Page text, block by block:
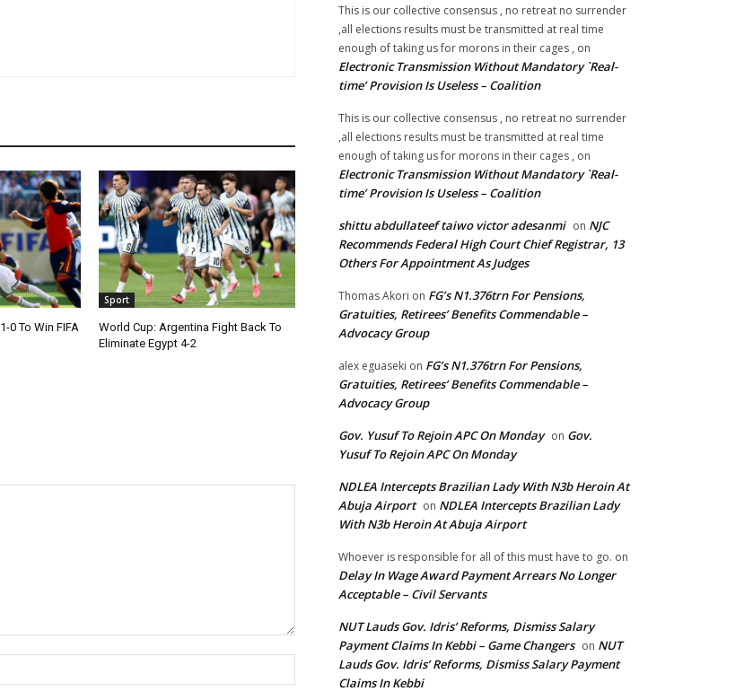
0 To Win FIFA
Sport
World Cup: Argentina Fight Back To
Eliminate Egypt 4-2
This is our collective consensus , no retreat no surrender
,all elections results must be transmitted at real time
enough of taking us for morons in their cages , on
Electronic Transmission Without Mandatory `Real-
time’ Provision Is Useless – Coalition
This is our collective consensus , no retreat no surrender
,all elections results must be transmitted at real time
enough of taking us for morons in their cages , on
Electronic Transmission Without Mandatory `Real-
time’ Provision Is Useless – Coalition
shittu abdullateef taiwo victor adesanmi on NJC
Recommends Federal High Court Chief Registrar, 13
Others For Appointment As Judges
Thomas Akori on FG’s N1.376trn For Pensions,
Gratuities, Retirees’ Benefits Commendable –
Advocacy Group
alex eguaseki on FG’s N1.376trn For Pensions,
Gratuities, Retirees’ Benefits Commendable –
Advocacy Group
Gov. Yusuf To Rejoin APC On Monday on Gov.
Yusuf To Rejoin APC On Monday
NDLEA Intercepts Brazilian Lady With N3b Heroin At
Abuja Airport on NDLEA Intercepts Brazilian Lady
With N3b Heroin At Abuja Airport
Whoever is responsible for all of this must have to go. on
Delay In Wage Award Payment Arrears No Longer
Acceptable – Civil Servants
NUT Lauds Gov. Idris’ Reforms, Dismiss Salary
Payment Claims In Kebbi – Game Changers on NUT
Lauds Gov. Idris’ Reforms, Dismiss Salary Payment
Claims In Kebbi